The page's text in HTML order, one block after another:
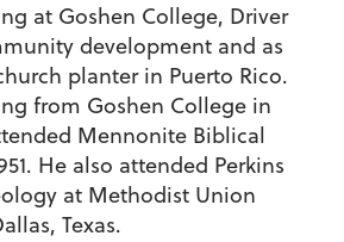
at Goshen College, Driver
development and as
planter in Puerto Rico.
from Goshen College in
Mennonite Biblical
He also attended Perkins
at Methodist Union
Texas.